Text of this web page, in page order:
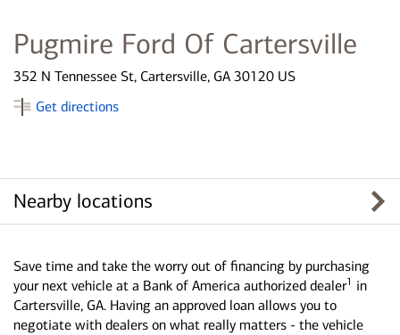
Pugmire Ford Of Cartersville
352 N Tennessee St, Cartersville, GA 30120 US
Get directions
Nearby locations
Save time and take the worry out of financing by purchasing
your next vehicle at a Bank of America authorized dealer1 in
Cartersville, GA. Having an approved loan allows you to
negotiate with dealers on what really matters - the vehicle